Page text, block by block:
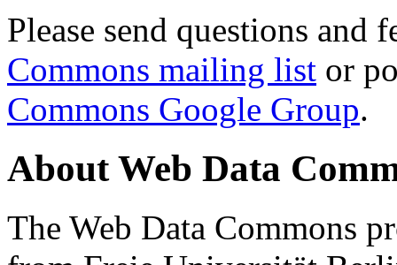
Please send questions and
Commons mailing list or
Commons Google Group.
About Web Data
The Web Data Commons